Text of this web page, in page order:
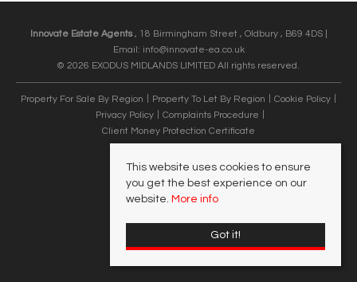
Innovate Estate Agents, 18 Birmingham Street , Oldbury , B69 4DS |
Email: info@innovate-ea.co.uk
© 2026 EXODUS MIDLANDS LIMITED All rights reserved.
Property For Sale By Region Property To Let By Region
Cookie Policy
Privacy Policy
Complaints Procedure
Client Money Protection Certificate
This website uses cookies to ensure
you get the best experience on our
website. More info
Got it!